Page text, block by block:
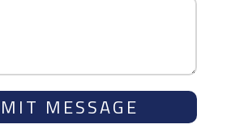
MESSAGE